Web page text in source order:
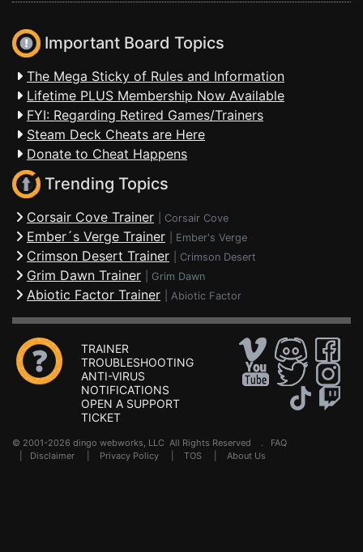
Important Board Topics
The Mega Sticky of Rules and Information
Lifetime PLUS Membership Now Available
FYI: Regarding Retired Games/Trainers
Steam Deck Cheats are Here
Donate to Cheat Happens
Trending Topics
Corsair Cove Trainer Corsair Cove
Ember´s Verge Trainer Ember's Verge
Crimson Desert Trainer Crimson Desert
Grim Dawn Trainer Grim Dawn
Abiotic Factor Trainer Abiotic Factor
TRAINER
TROUBLESHOOTING
ANTI-VIRUS
NOTIFICATIONS
OPEN A SUPPORT
TICKET
© 2001-2026 dingo webworks, LLC All Rights Reserved . FAQ
Disclaimer Privacy Policy TOS About Us